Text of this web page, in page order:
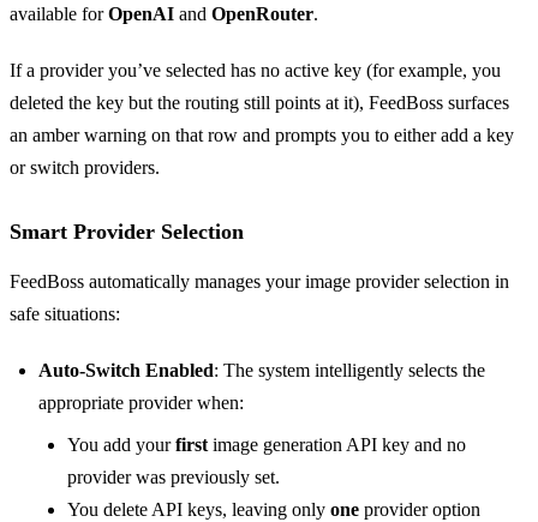
available forOpenAI and OpenRouter.
If a provider you’ve selected has no active key (for example, you
deleted the key but the routing still points at it), FeedBoss surfaces
an amber warning on that row and prompts you to either add a key
or switch providers.
Smart Provider Selection
FeedBoss automatically manages your image provider selection in
safe situations:
Auto-Switch Enabled: The system intelligently selects the
appropriate provider when:
You add yourfirst image generation API key and no
provider was previously set.
You delete API keys, leaving only one provider option